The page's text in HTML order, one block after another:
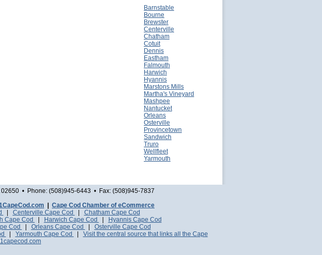
Barnstable
Bourne
Brewster
Centerville
Chatham
Cotuit
Dennis
Eastham
Falmouth
Harwich
Hyannis
Marstons Mills
Martha's Vineyard
Mashpee
Nantucket
Orleans
Osterville
Provincetown
Sandwich
Truro
Wellfleet
Yarmouth
• Phone: (508)945-6443 • Fax: (508)945-7837
Cape Cod Chamber of eCommerce
Centerville Cape Cod
Chatham Cape Cod
Cape Cod Harwich Cape Cod
Hyannis Cape Cod
Cod Orleans Cape Cod
Osterville Cape Cod
Yarmouth Cape Cod
Visit the central source that links all the Cape